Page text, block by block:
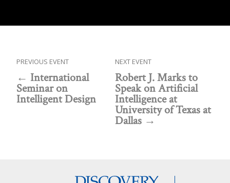
PREVIOUS EVENT
International
Seminar on
Intelligent Design
NEXT EVENT
Robert J. Marks to
Speak on Artificial
Intelligence at
University of Texas at
Dallas